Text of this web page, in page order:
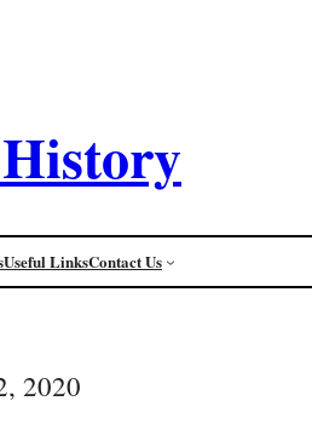
Useful LinksContact Us
2020